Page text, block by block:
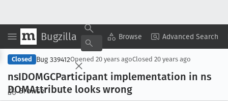
Bugzilla Browse Advanced Search
Browse
Copy Summary ▾ View ▾
Closed Bug 339412Opened 20 years agoClosed 20 years ago
nsIDOMGCParticipant implementation in ns
DOMAttribute looks wrong